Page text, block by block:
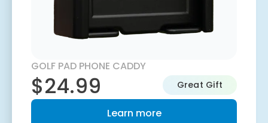
GOLF PAD PHONE CADDY
$24.99 Great Gift
Learn more